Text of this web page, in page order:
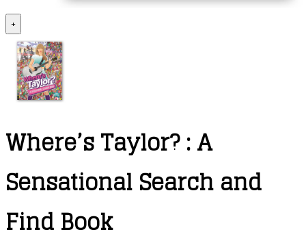
+
Where’s Taylor? : A
Sensational Search and
Find Book